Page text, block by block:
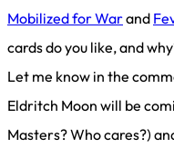
Mobilized for Warand
cards do you like, and
Let me know in the
Eldritch Moon will be
Masters? Who cares?)